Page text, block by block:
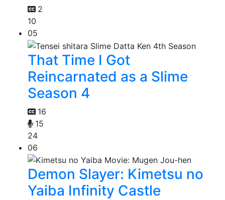
2
10
05
That Time I Got
Reincarnated as a Slime
Season 4
16
15
24
06
Demon Slayer: Kimetsu no
Yaiba Infinity Castle